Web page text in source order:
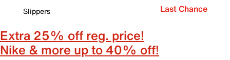
Slippers
Last Chance
Extra 25% off reg. price!
Nike & more up to 40% off!